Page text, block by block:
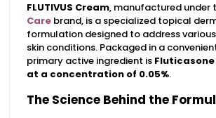
FLUTIVUS Cream, manufactured under
Carebrand, is a specialized topical
formulation designed to address
skin conditions. Packaged in a
primary active ingredient is
at a concentration of 0.05%.
The Science Behind the